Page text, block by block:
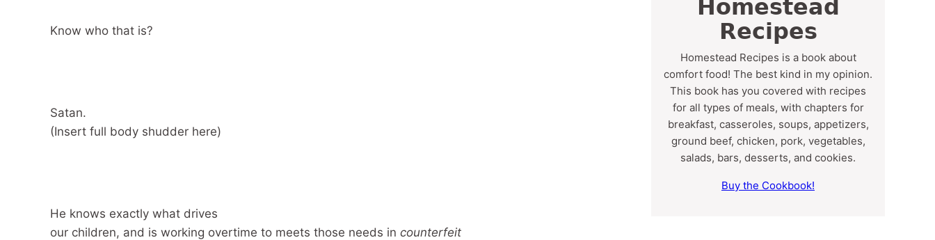
Know who that is?
Satan.
(Insert full body shudder here)
He knows exactly what drives
our children, and is working overtime to meets those needs in counterfeit
Homestead
Recipes
Homestead Recipes is a book about
comfort food! The best kind in my opinion.
This book has you covered with recipes
for all types of meals, with chapters for
breakfast, casseroles, soups, appetizers,
ground beef, chicken, pork, vegetables,
salads, bars, desserts, and cookies.
Buy the Cookbook!